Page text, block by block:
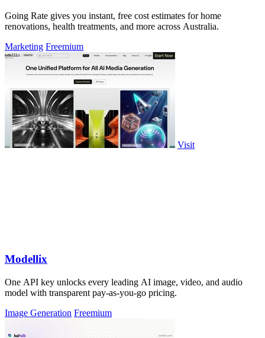
Going Rate gives you instant, free cost estimates for home
renovations, health treatments, and more across Australia.
Marketing Freemium
Visit
Modellix
One API key unlocks every leading AI image, video, and audio
model with transparent pay-as-you-go pricing.
Image Generation Freemium